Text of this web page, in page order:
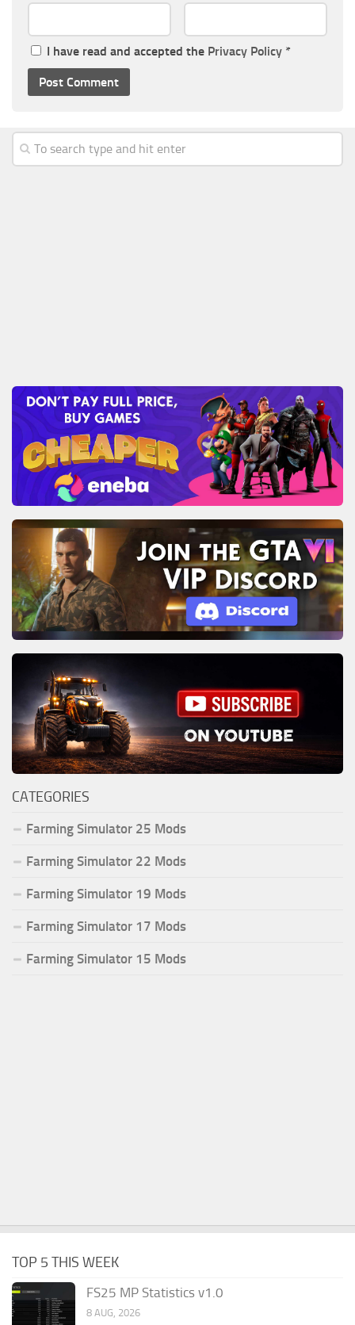
I have read and accepted the Privacy Policy *
CATEGORIES
Farming Simulator 25 Mods
Farming Simulator 22 Mods
Farming Simulator 19 Mods
Farming Simulator 17 Mods
Farming Simulator 15 Mods
TOP 5 THIS WEEK
FS25 MP Statistics v1.0
8 AUG, 2026